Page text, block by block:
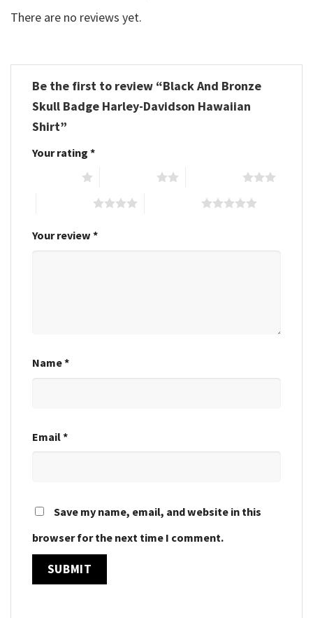
There are no reviews yet.
Be the first to review “Black And Bronze
Skull Badge Harley-Davidson Hawaiian
Shirt”
Your rating *
Your review *
Name*
Email*
Save my name, email, and website in this
browser for the next time I comment.